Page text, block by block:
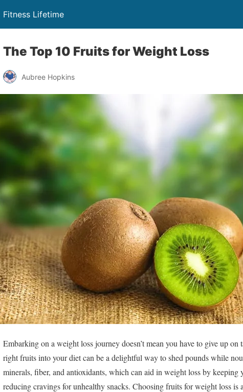
Fitness Lifetime
The Top 10 Fruits for Weight Loss
Aubree Hopkins
Embarking on a weight loss journey doesn’t mean you have to give up
right fruits into your diet can be a delightful way to shed pounds while
minerals, fiber, and antioxidants, which can aid in weight loss by keeping
reducing cravings for unhealthy snacks. Choosing fruits for weight loss